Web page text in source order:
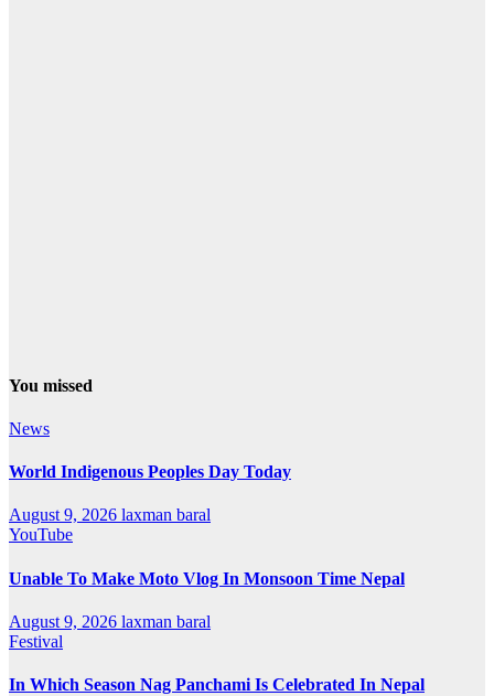
You missed
News
World Indigenous Peoples Day Today
August 9, 2026 laxman baral
YouTube
Unable To Make Moto Vlog In Monsoon Time Nepal
August 9, 2026 laxman baral
Festival
In Which Season Nag Panchami Is Celebrated In Nepal